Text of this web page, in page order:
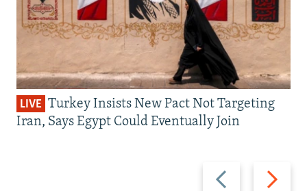
Previous
slide
Next
slide
LIVE Turkey Insists New Pact Not Targeting
Iran, Says Egypt Could Eventually Join